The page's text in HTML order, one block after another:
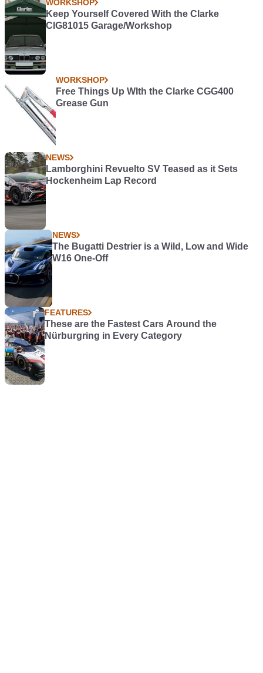
WORKSHOP
Keep Yourself Covered With the Clarke
CIG81015 Garage/Workshop
WORKSHOP
Free Things Up WIth the Clarke CGG400
Grease Gun
NEWS
Lamborghini Revuelto SV Teased as it Sets
Hockenheim Lap Record
NEWS
The Bugatti Destrier is a Wild, Low and Wide
W16 One-Off
FEATURES
These are the Fastest Cars Around the
Nürburgring in Every Category